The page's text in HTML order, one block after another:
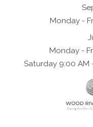
Monday -
Monday -
Saturday 9:00 AM